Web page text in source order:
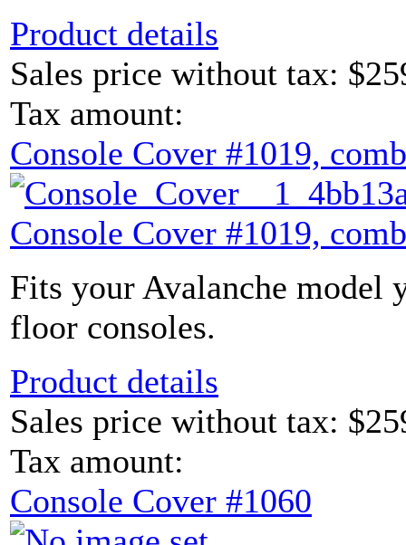
Product details
Sales price without tax:
Tax amount:
Console Cover #1019,
Console Cover #1019,
Fits your Avalanche model
floor consoles.
Product details
Sales price without tax:
Tax amount:
Console Cover #1060